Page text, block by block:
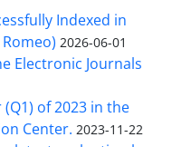
Indexed in
2026-06-01
Electronic Journals
of 2023 in the
Center. 2023-11-22